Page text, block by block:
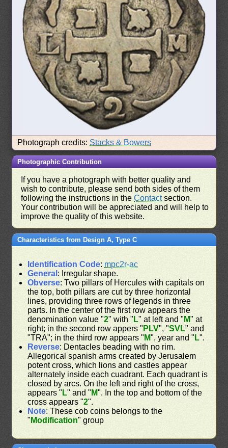
Photograph credits: Stacks & Bowers
Photographic Contribution
If you have a photograph with better quality and
wish to contribute, please send both sides of them
following the instructions in theContactsection.
Your contribution will be appreciated and will help to
improve the quality of this website.
Characteristics from Design A, Type C
Identification Code: mpc2r-ac
General : Irregular shape.
Obverse: Two pillars of Hercules with capitals on
the top, both pillars are cut by three horizontal
lines, providing three rows of legends in three
parts. In the center of the first row appears the
denomination value "2" with " L" at left and " M" at
right; in the second row appers " PLV", "SVL" and
"TRA"; in the third row appears " M", year and " L".
Reverse: Dentacles beading with no rim.
Allegorical spanish arms created by Jerusalem
potent cross, which lions and castles appear
alternately inside each cuadrant. Each quadrant is
closed by arcs. On the left and right of the cross,
appears " L" and " M". In the top and bottom of the
cross appears "2".
Note: These cob coins belongs to the
" Modification" group